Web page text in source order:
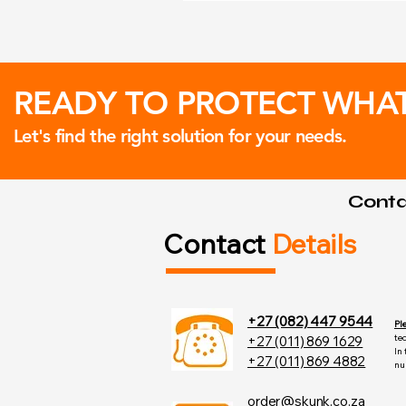
READY TO PROTECT
Let's find the right solution for your needs.
Contact Details
+27 (082) 447 9544
+27 (011) 869 1629
+27 (011) 869 4882
In
order@skunk.co.za